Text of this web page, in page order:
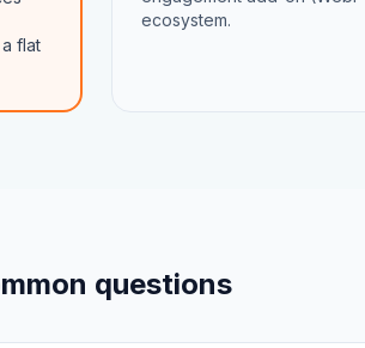
flat
ecosystem.
questions